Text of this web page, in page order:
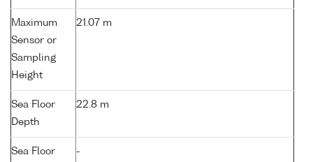
Maximum
Sensor or
Sampling
Height
21.07 m
Sea Floor
Depth
22.8 m
Sea Floor
-